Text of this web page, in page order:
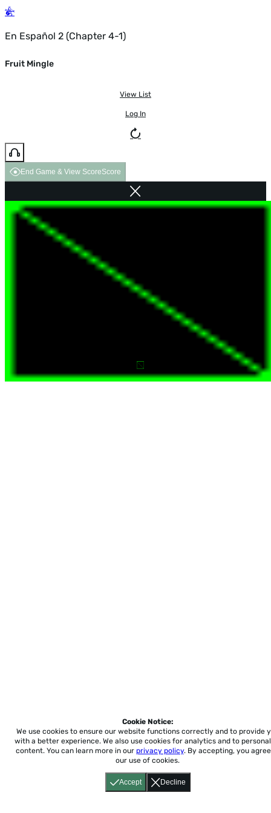
En Español 2 (Chapter 4-1)
Fruit Mingle
View List
Log In
End Game & View ScoreScore
Accept Decline
Cookie Notice:
We use cookies to ensure our website functions correctly and to provide
with a better experience. We also use cookies for analytics and to
content. You can learn more in our privacy policy. By accepting, you
our use of cookies.